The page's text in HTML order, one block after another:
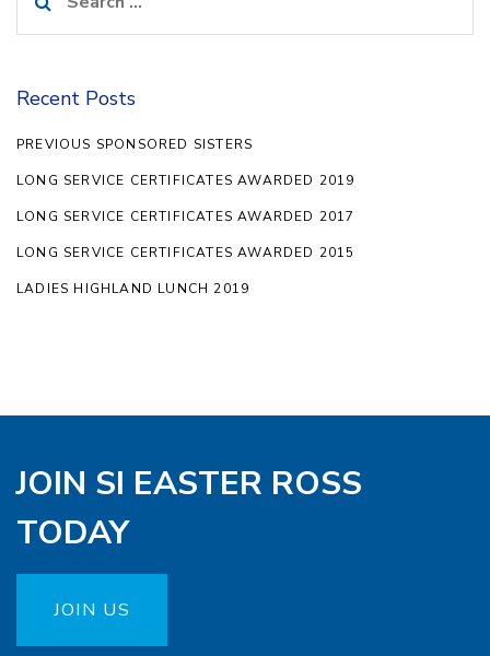
for:
Recent Posts
PREVIOUS SPONSORED SISTERS
LONG SERVICE CERTIFICATES AWARDED 2019
LONG SERVICE CERTIFICATES AWARDED 2017
LONG SERVICE CERTIFICATES AWARDED 2015
LADIES HIGHLAND LUNCH 2019
JOIN SI EASTER ROSS
TODAY
JOIN US